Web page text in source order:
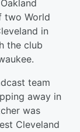
two World
in
the club
team
away in
was
Cleveland